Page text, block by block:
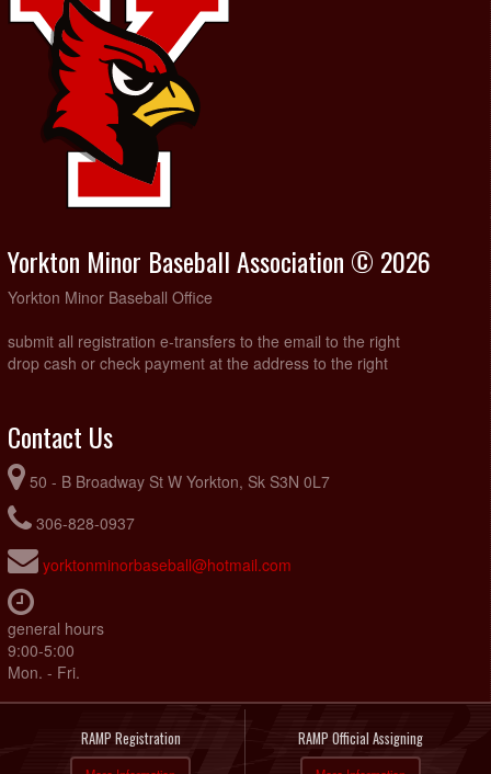
Yorkton Minor Baseball Association © 2026
Yorkton Minor Baseball Office
submit all registration e-transfers to the email to the right
drop cash or check payment at the address to the right
Contact Us
50 - B Broadway St W Yorkton, Sk S3N 0L7
306-828-0937
yorktonminorbaseball@hotmail.com
general hours
9:00-5:00
Mon. - Fri.
RAMP Registration RAMP Official Assigning